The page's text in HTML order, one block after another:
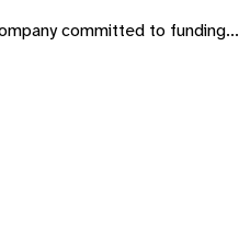
committed to funding...